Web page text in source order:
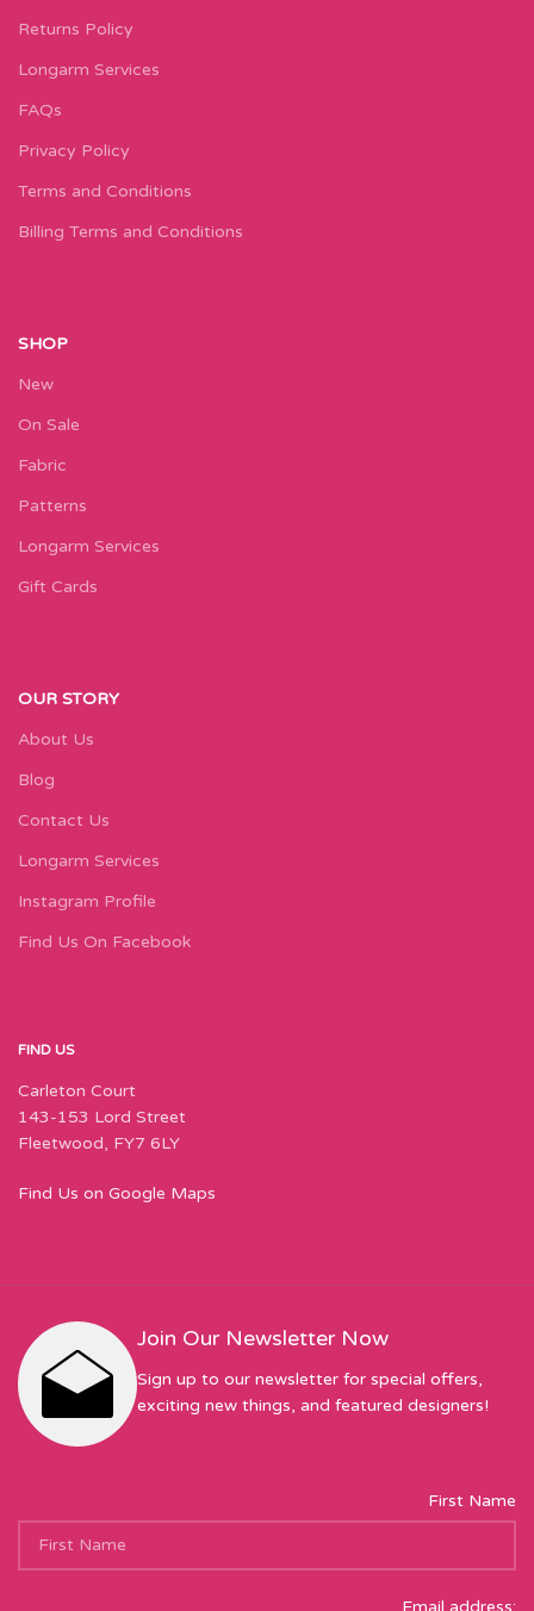
Returns Policy
Longarm Services
FAQs
Privacy Policy
Terms and Conditions
Billing Terms and Conditions
SHOP
New
On Sale
Fabric
Patterns
Longarm Services
Gift Cards
OUR STORY
About Us
Blog
Contact Us
Longarm Services
Instagram Profile
Find Us On Facebook
FIND US
Carleton Court
143-153 Lord Street
Fleetwood, FY7 6LY
Find Us on Google Maps
Join Our Newsletter Now
Sign up to our newsletter for special offers,
exciting new things, and featured designers!
First Name
Email address: